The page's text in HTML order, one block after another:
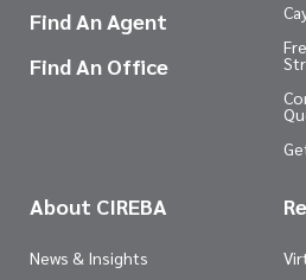
Find An Agent
Find An Office
About CIREBA
News & Insights